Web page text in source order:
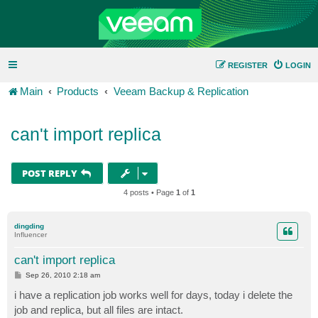
LOGIN
REGISTER
Main Products Veeam Backup & Replication
can't import replica
POST REPLY
4 posts • Page 1 of 1
dingding
Influencer
can't import replica
P
t
Sep 26, 2010 2:18 am
i have a replication job works well for days, today i delete the
job and replica, but all files are intact.